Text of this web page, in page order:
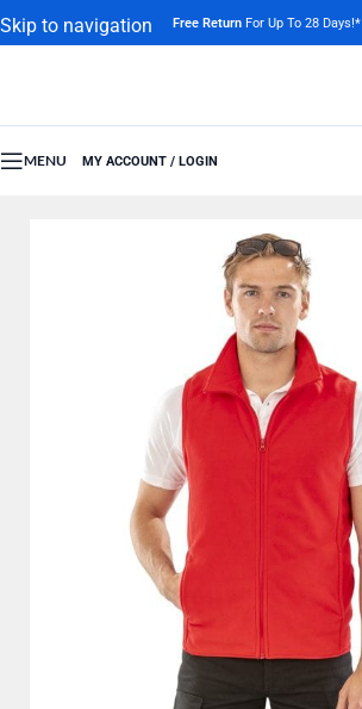
Skip to navigation
Free Return For Up To 28 Days!*
MENU MY ACCOUNT / LOGIN